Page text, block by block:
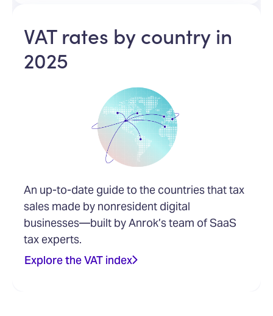
VAT rates by country in
2025
An up-to-date guide to the countries that tax
sales made by nonresident digital
businesses—built by Anrok’s team of SaaS
tax experts.
Explore the VAT index